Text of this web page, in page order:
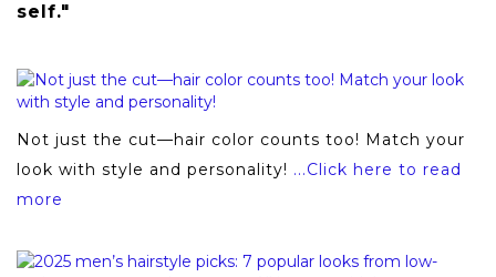
self."
Not just the cut—hair color counts too! Match your
look with style and personality! ...Click here to read
more